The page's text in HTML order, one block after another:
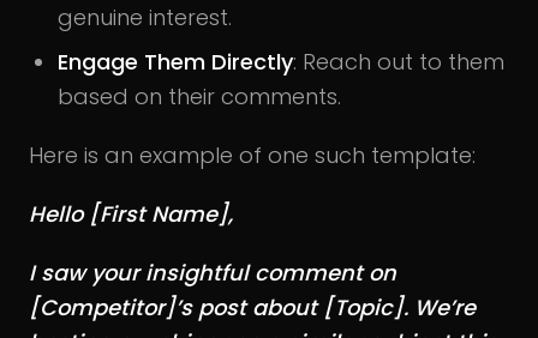
genuine interest.
Engage Them Directly: Reach out to them
based on their comments.
Here is an example of one such template:
Hello [First Name],
I saw your insightful comment on
[Competitor]’s post about [Topic]. We’re